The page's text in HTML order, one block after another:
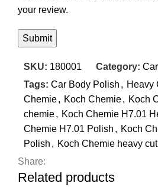
your review.
SKU: 180001 Category:
Tags: Car Body Polish , Heavy
Chemie, Koch Chemie, Koch
chemie, Koch Chemie H7.01
Chemie H7.01 Polish , Koch
Polish , Koch Chemie heavy
Share:
Related products